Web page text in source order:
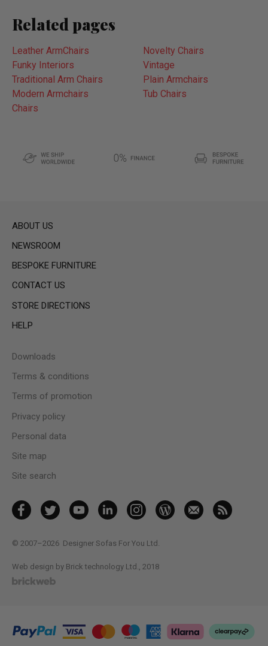
Related pages
Leather ArmChairs
Novelty Chairs
Funky Interiors
Vintage
Traditional Arm Chairs
Plain Armchairs
Modern Armchairs
Tub Chairs
Chairs
ABOUT US
NEWSROOM
BESPOKE FURNITURE
CONTACT US
STORE DIRECTIONS
HELP
Downloads
Terms & conditions
Terms of promotion
Privacy policy
Personal data
Site map
Site search
© 2007–2026 Designer Sofas For You Ltd.
Web design by Brick technology Ltd., 2018